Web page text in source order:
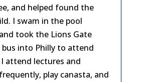
and helped found the
I swam in the pool
took the Lions Gate
into Philly to attend
attend lectures and
play canasta, and